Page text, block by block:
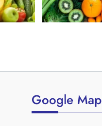
Google Map